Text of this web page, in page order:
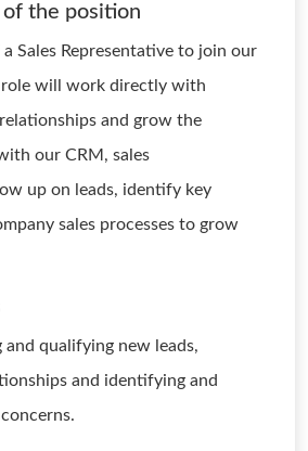
the position
Sales Representative to join our
role will work directly with
and grow the
our CRM, sales
up on leads, identify key
sales processes to grow
qualifying new leads,
and identifying and